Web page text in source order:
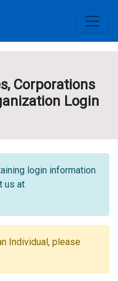
Corporations
Login
login information
us at
Individual, please